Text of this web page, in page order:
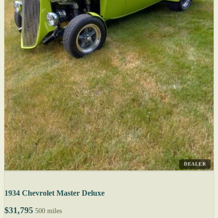
DEALER
1934 Chevrolet Master Deluxe
$31,795 500 miles